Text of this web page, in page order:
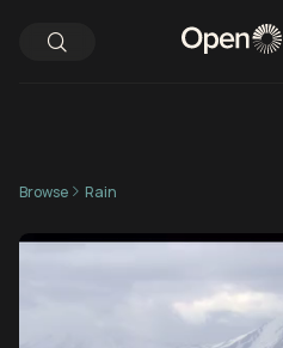
Browse Rain